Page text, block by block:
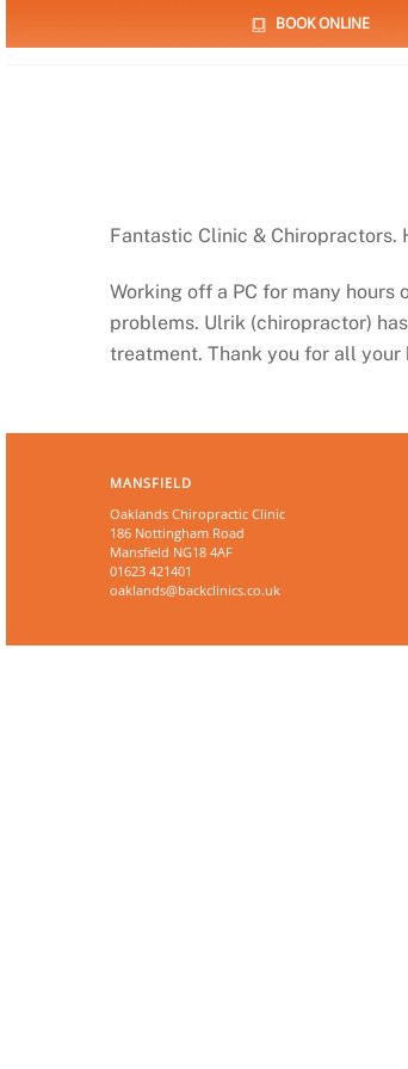
to
BOOK ONLINE
Fantastic Clinic & Chiropractors.
Working off a PC for many
problems. Ulrik (chiropractor)
treatment. Thank you for all
MANSFIELD
Oaklands Chiropractic Clinic
186 Nottingham Road
Mansfield NG18 4AF
01623 421401
oaklands@backclinics.co.uk